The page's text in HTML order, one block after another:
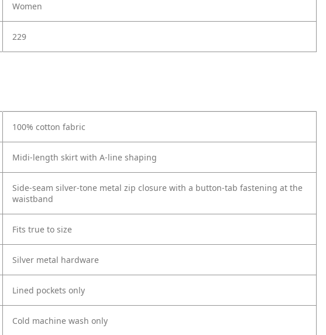
Women
229
100% cotton fabric
Midi-length skirt with A-line shaping
Side-seam silver-tone metal zip closure with a button-tab fastening at the
waistband
Fits true to size
Silver metal hardware
Lined pockets only
Cold machine wash only